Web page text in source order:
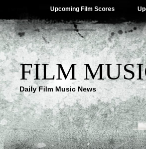
Upcoming Film Scores
FILM
Daily Film Music News